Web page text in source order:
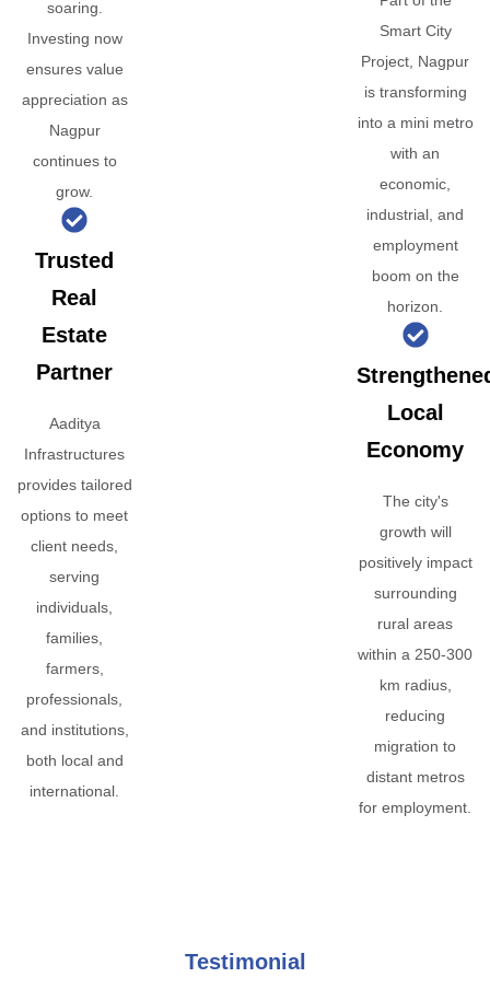
soaring.
Investing now
ensures value
appreciation as
Nagpur
continues to
grow.
Trusted
Real
Estate
Partner
Aaditya
Infrastructures
provides tailored
options to meet
client needs,
serving
individuals,
families,
farmers,
professionals,
and institutions,
both local and
international.
Smart City
Project, Nagpur
is transforming
into a mini metro
with an
economic,
industrial, and
employment
boom on the
horizon.
Local
Economy
The city's
growth will
positively impact
surrounding
rural areas
within a 250-300
km radius,
reducing
migration to
distant metros
for employment.
Testimonial